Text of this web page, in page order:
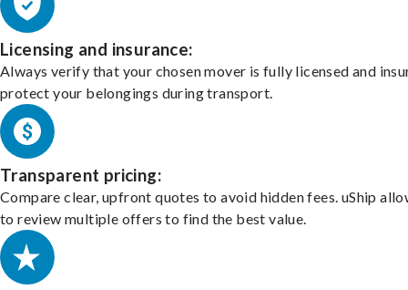
Licensing and insurance:
Always verify that your chosen mover is fully licensed and
protect your belongings during transport.
Transparent pricing:
Compare clear, upfront quotes to avoid hidden fees. uShip
to review multiple offers to find the best value.